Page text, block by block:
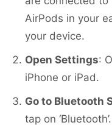
AirPods in your
your device.
Open Settings:
iPhone or iPad.
Go to Bluetooth
tap on ‘Bluetooth’.